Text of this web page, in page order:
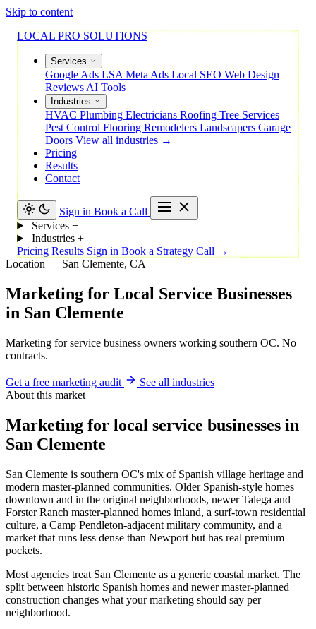
Skip to content
LOCAL PRO SOLUTIONS
Services
Google Ads LSA Meta Ads Local SEO Web Design
Reviews AI Tools
Industries
HVAC Plumbing Electricians Roofing Tree Services
Pest Control Flooring Remodelers Landscapers Garage
Doors View all industries →
Pricing
Results
Contact
Sign in Book a Call
Services +
Industries +
Pricing Results Sign in Book a Strategy Call →
Location — San Clemente, CA
Marketing for Local Service Businesses
in San Clemente
Marketing for service business owners working southern OC. No
contracts.
Get a free marketing audit
See all industries
About this market
Marketing for local service businesses in
San Clemente
San Clemente is southern OC's mix of Spanish village heritage and
modern master-planned communities. Older Spanish-style homes
downtown and in the original neighborhoods, newer Talega and
Forster Ranch master-planned homes inland, a surf-town residential
culture, a Camp Pendleton-adjacent military community, and a
market that runs less dense than Newport but has real premium
pockets.
Most agencies treat San Clemente as a generic coastal market. The
split between historic Spanish homes and newer master-planned
construction changes what your marketing should say per
neighborhood.